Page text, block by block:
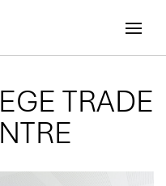
TRADE